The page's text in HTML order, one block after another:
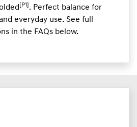
[P1] . Perfect balance for
everyday use. See full
in the FAQs below.